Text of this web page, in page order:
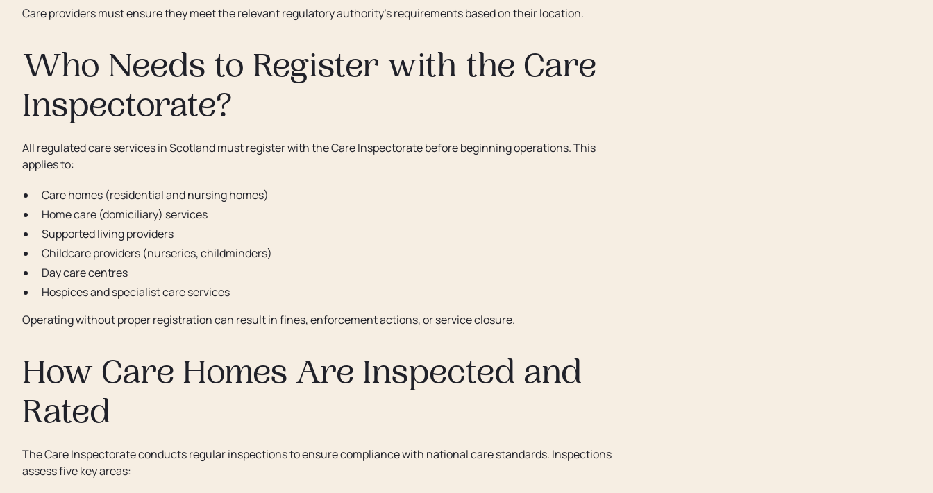
Care providers must ensure they meet the relevant regulatory authority's requirements based on their location.
Who Needs to Register with the Care
Inspectorate?
All regulated care services in Scotland must register with the Care Inspectorate before beginning operations. This
applies to:
Care homes (residential and nursing homes)
Home care (domiciliary) services
Supported living providers
Childcare providers (nurseries, childminders)
Day care centres
Hospices and specialist care services
Operating without proper registration can result in fines, enforcement actions, or service closure.
How Care Homes Are Inspected and
Rated
The Care Inspectorate conducts regular inspections to ensure compliance with national care standards. Inspections
assess five key areas: